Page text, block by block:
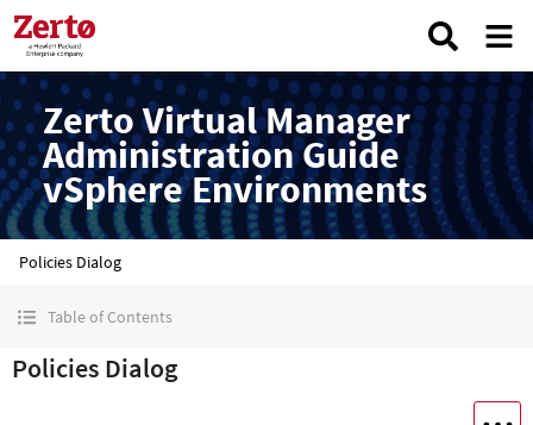
Zerto Virtual Manager
Administration Guide
vSphere Environments
Policies Dialog
Table of Contents
Policies Dialog